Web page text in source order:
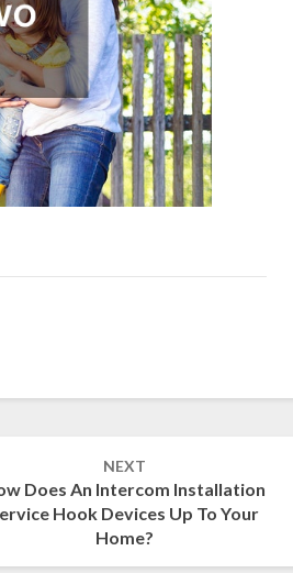
NEXT
Does An Intercom Installation
Hook Devices Up To Your
Home?